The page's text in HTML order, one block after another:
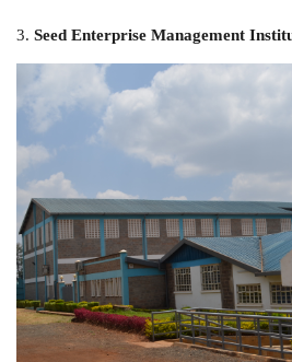
3. Seed Enterprise Management